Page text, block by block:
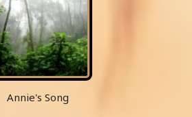
Annie's Song